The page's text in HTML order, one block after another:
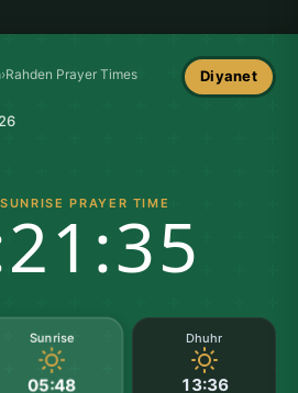
›Rahden Prayer Times Diyanet
PRAYER TIME
Sunrise
05:48
Dhuhr
13:36